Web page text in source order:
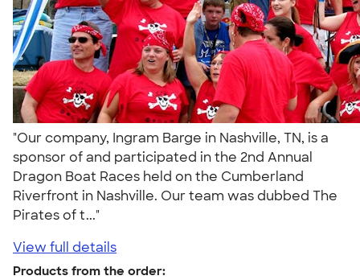
"Our company, Ingram Barge in Nashville, TN, is a
sponsor of and participated in the 2nd Annual
Dragon Boat Races held on the Cumberland
Riverfront in Nashville. Our team was dubbed The
Pirates of t..."
View full details
Products from the order: